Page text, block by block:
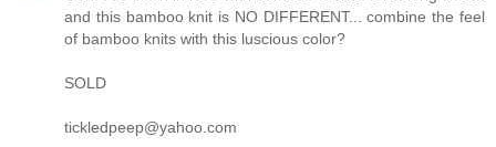
and this bamboo knit is NO DIFFERENT... combine the feel
of bamboo knits with this luscious color?
SOLD
tickledpeep@yahoo.com